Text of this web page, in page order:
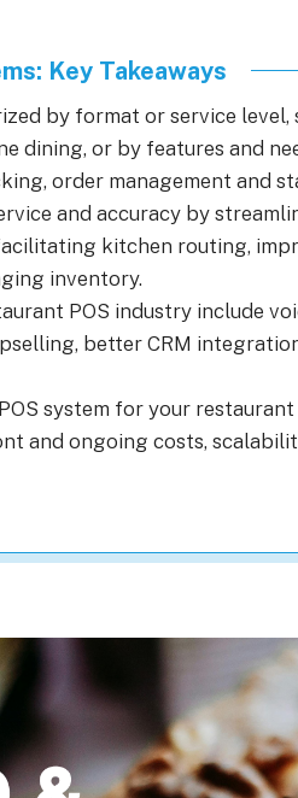
Key Takeaways
by format or service level,
dining, or by features and
order management and
and accuracy by
kitchen routing,
inventory.
POS industry include
better CRM
system for your
and ongoing costs,